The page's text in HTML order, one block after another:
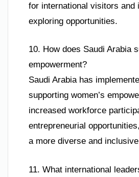
for international visitors and
exploring opportunities.
10. How does Saudi Arabia
empowerment?
Saudi Arabia has
supporting women’s
increased workforce
entrepreneurial
a more diverse and
11. What international